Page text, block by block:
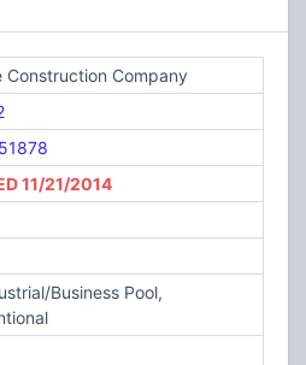
Construction Company
11/21/2014
Business Pool,